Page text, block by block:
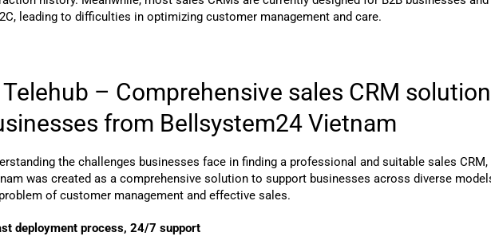
leading to difficulties in optimizing customer management and care.
– Comprehensive sales CRM solution
from Bellsystem24 Vietnam
the challenges businesses face in finding a professional and suitable sales
was created as a comprehensive solution to support businesses across diverse
of customer management and effective sales.
deployment process, 24/7 support